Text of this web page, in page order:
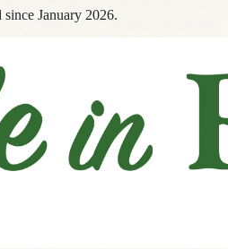
January 2026.